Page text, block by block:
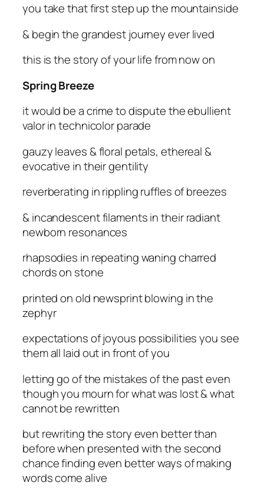
you take that first step up the mountainside
& begin the grandest journey ever lived
this is the story of your life from now on
Spring Breeze
it would be a crime to dispute the ebullient
valor in technicolor parade
gauzy leaves & floral petals, ethereal &
evocative in their gentility
reverberating in rippling ruffles of breezes
& incandescent filaments in their radiant
newborn resonances
rhapsodies in repeating waning charred
chords on stone
printed on old newsprint blowing in the
zephyr
expectations of joyous possibilities you see
them all laid out in front of you
letting go of the mistakes of the past even
though you mourn for what was lost & what
cannot be rewritten
but rewriting the story even better than
before when presented with the second
chance finding even better ways of making
words come alive